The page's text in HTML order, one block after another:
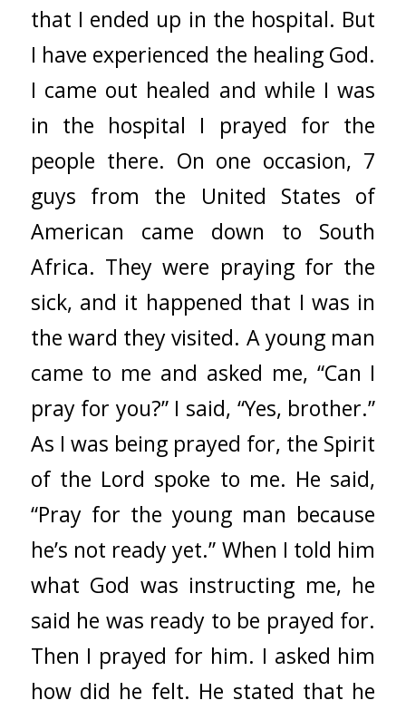
that I ended up in the hospital. But
I have experienced the healing God.
I came out healed and while I was
in the hospital I prayed for the
people there. On one occasion, 7
guys from the United States of
American came down to South
Africa. They were praying for the
sick, and it happened that I was in
the ward they visited. A young man
came to me and asked me, “Can I
pray for you?” I said, “Yes, brother.”
As I was being prayed for, the Spirit
of the Lord spoke to me. He said,
“Pray for the young man because
he’s not ready yet.” When I told him
what God was instructing me, he
said he was ready to be prayed for.
Then I prayed for him. I asked him
how did he felt. He stated that he